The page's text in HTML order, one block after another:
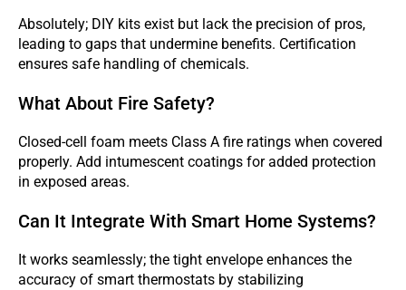
Absolutely; DIY kits exist but lack the precision of pros,
leading to gaps that undermine benefits. Certification
ensures safe handling of chemicals.
What About Fire Safety?
Closed-cell foam meets Class A fire ratings when covered
properly. Add intumescent coatings for added protection
in exposed areas.
Can It Integrate With Smart Home Systems?
It works seamlessly; the tight envelope enhances the
accuracy of smart thermostats by stabilizing